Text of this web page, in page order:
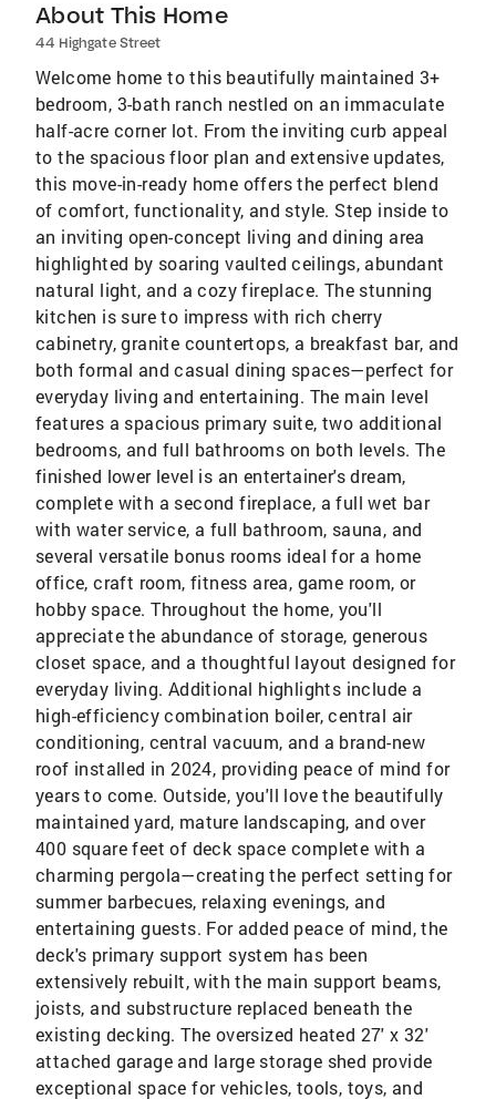
About This Home
44 Highgate Street
Welcome home to this beautifully maintained 3+
bedroom, 3-bath ranch nestled on an immaculate
half-acre corner lot. From the inviting curb appeal
to the spacious floor plan and extensive updates,
this move-in-ready home offers the perfect blend
of comfort, functionality, and style. Step inside to
an inviting open-concept living and dining area
highlighted by soaring vaulted ceilings, abundant
natural light, and a cozy fireplace. The stunning
kitchen is sure to impress with rich cherry
cabinetry, granite countertops, a breakfast bar, and
both formal and casual dining spaces—perfect for
everyday living and entertaining. The main level
features a spacious primary suite, two additional
bedrooms, and full bathrooms on both levels. The
finished lower level is an entertainer's dream,
complete with a second fireplace, a full wet bar
with water service, a full bathroom, sauna, and
several versatile bonus rooms ideal for a home
office, craft room, fitness area, game room, or
hobby space. Throughout the home, you'll
appreciate the abundance of storage, generous
closet space, and a thoughtful layout designed for
everyday living. Additional highlights include a
high-efficiency combination boiler, central air
conditioning, central vacuum, and a brand-new
roof installed in 2024, providing peace of mind for
years to come. Outside, you'll love the beautifully
maintained yard, mature landscaping, and over
400 square feet of deck space complete with a
charming pergola—creating the perfect setting for
summer barbecues, relaxing evenings, and
entertaining guests. For added peace of mind, the
deck's primary support system has been
extensively rebuilt, with the main support beams,
joists, and substructure replaced beneath the
existing decking. The oversized heated 27' x 32'
attached garage and large storage shed provide
exceptional space for vehicles, tools, toys, and